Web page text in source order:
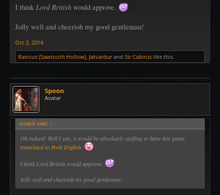
I think Lord British would approve.
Jolly well and cheerioh my good gentleman!
Oct 3, 2014
Ravicus (Sawtooth Hollow) Jatvardurand Sir Cabirus like this.
Spoon
Avatar
smack said: ↑
Oh indeed! Well I say, it would be absolutely spiffing to have this game
translatedto Posh English
I think Lord British would approve.
Jolly well and cheerioh my good gentleman!